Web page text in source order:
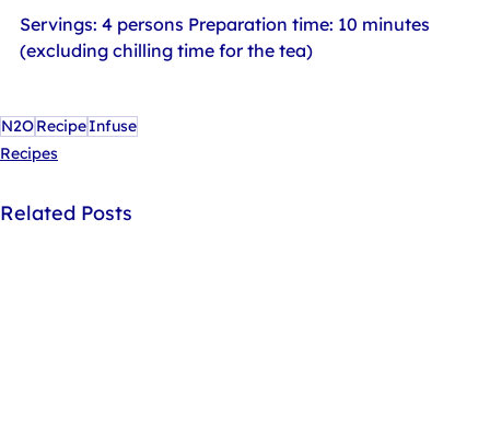
Servings: 4 persons Preparation time: 10 minutes
(excluding chilling time for the tea)
N2ORecipeInfuse
Recipes
Related Posts